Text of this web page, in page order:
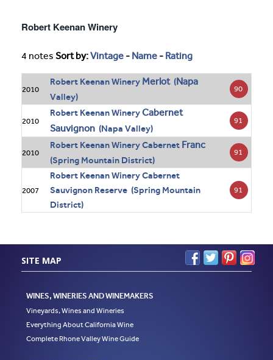
Robert Keenan Winery
4 notes Sort by:Vintage - Name - Rating
2010
Robert Keenan Winery Merlot(Napa
Valley)
90
2010
Robert Keenan WineryCabernet
Sauvignon (Napa Valley)
91
2010
Robert Keenan Winery Cabernet Franc
(Spring Mountain District)
91
2007
Robert Keenan Winery Cabernet
Sauvignon Reserve (Spring Mountain
District)
91
SITE MAP
WINES, WINERIES AND WINEMAKERS
Vineyards, Wines and Wineries
Everything About California Wine
Complete Rhone Valley Wine Guide